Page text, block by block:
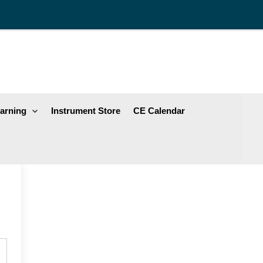
Instrument Store CE Calendar